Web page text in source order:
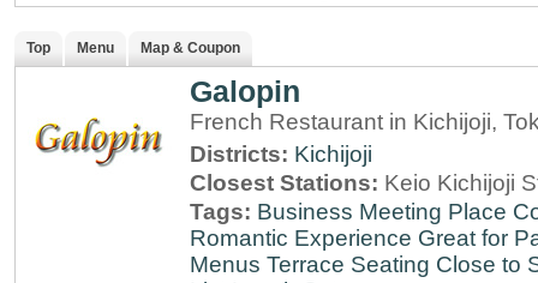
Top Menu Map & Coupon
Galopin
French Restaurant in Kichijoji,
Districts: Kichijoji
Closest Stations: Keio Kichijoji
Tags: Business Meeting Place
Romantic Experience Great for
Menus Terrace Seating Close to